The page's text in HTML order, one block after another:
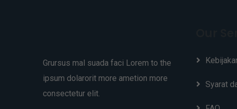
Grursus mal suada faci Lorem to the
ipsum dolarorit more ametion more
consectetur elit.
Syarat